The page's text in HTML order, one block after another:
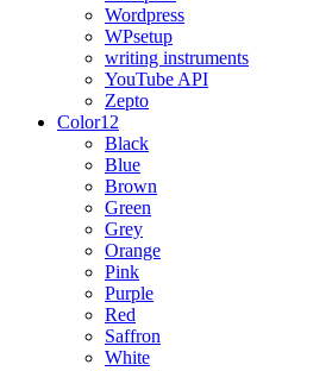
Wordpress
WPsetup
writing instruments
YouTube API
Zepto
Color12
Black
Blue
Brown
Green
Grey
Orange
Pink
Purple
Red
Saffron
White